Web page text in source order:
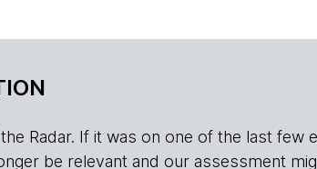
Radar. If it was on one of the last few
be relevant and our assessment